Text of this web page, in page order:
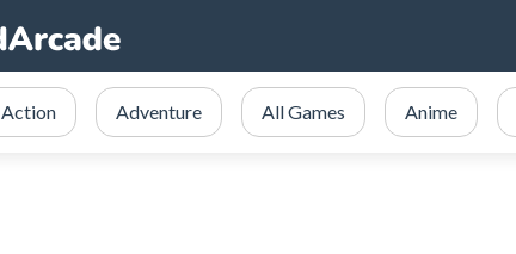
Action Adventure All Games Anime